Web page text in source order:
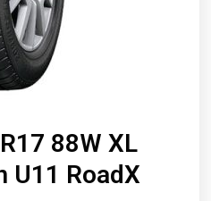
88W XL
U11 RoadX